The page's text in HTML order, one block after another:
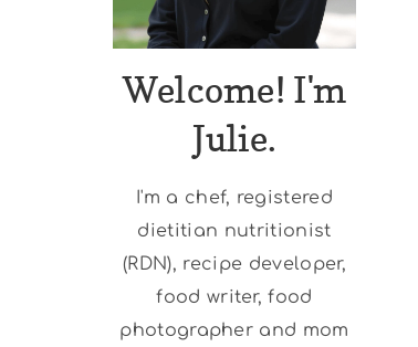
Welcome! I'm
Julie.
I'm a chef, registered
dietitian nutritionist
(RDN), recipe developer,
food writer, food
photographer and mom